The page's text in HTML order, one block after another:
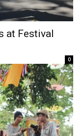
at Festival
0